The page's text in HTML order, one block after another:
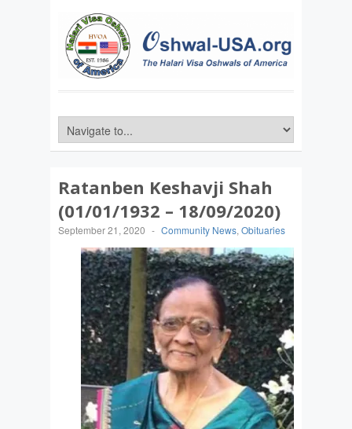
Ratanben Keshavji Shah
(01/01/1932 – 18/09/2020)
September 21, 2020 - Community News, Obituaries